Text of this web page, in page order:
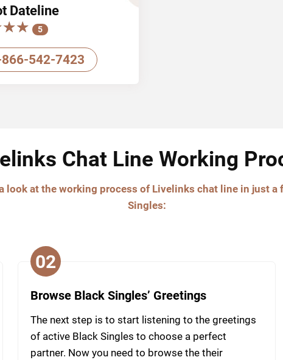
Dateline
5
542-7423
Chat Line Working
look at the working process of Livelinks chat line in just
Singles:
02
Browse Black Singles’ Greetings
The next step is to start listening to the greetings
of active Black Singles to choose a perfect
partner. Now you need to browse the their